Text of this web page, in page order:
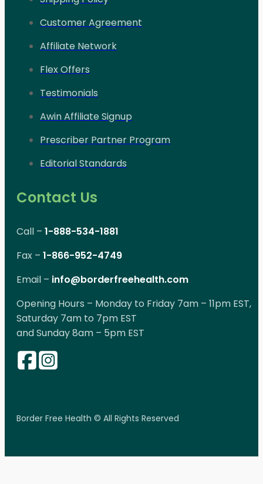
Customer Agreement
Affiliate Network
Flex Offers
Testimonials
Awin Affiliate Signup
Prescriber Partner Program
Editorial Standards
Contact Us
Call – 1-888-534-1881
Fax – 1-866-952-4749
Email – info@borderfreehealth.com
Opening Hours – Monday to Friday 7am – 11pm EST,
Saturday 7am to 7pm EST
and Sunday 8am – 5pm EST
Border Free Health © All Rights Reserved